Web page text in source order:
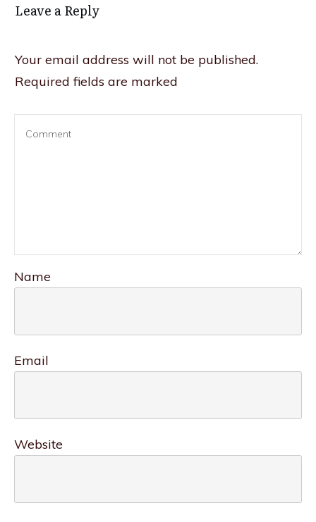
Leave a Reply
Your email address will not be published.
Required fields are marked
Name
Email
Website